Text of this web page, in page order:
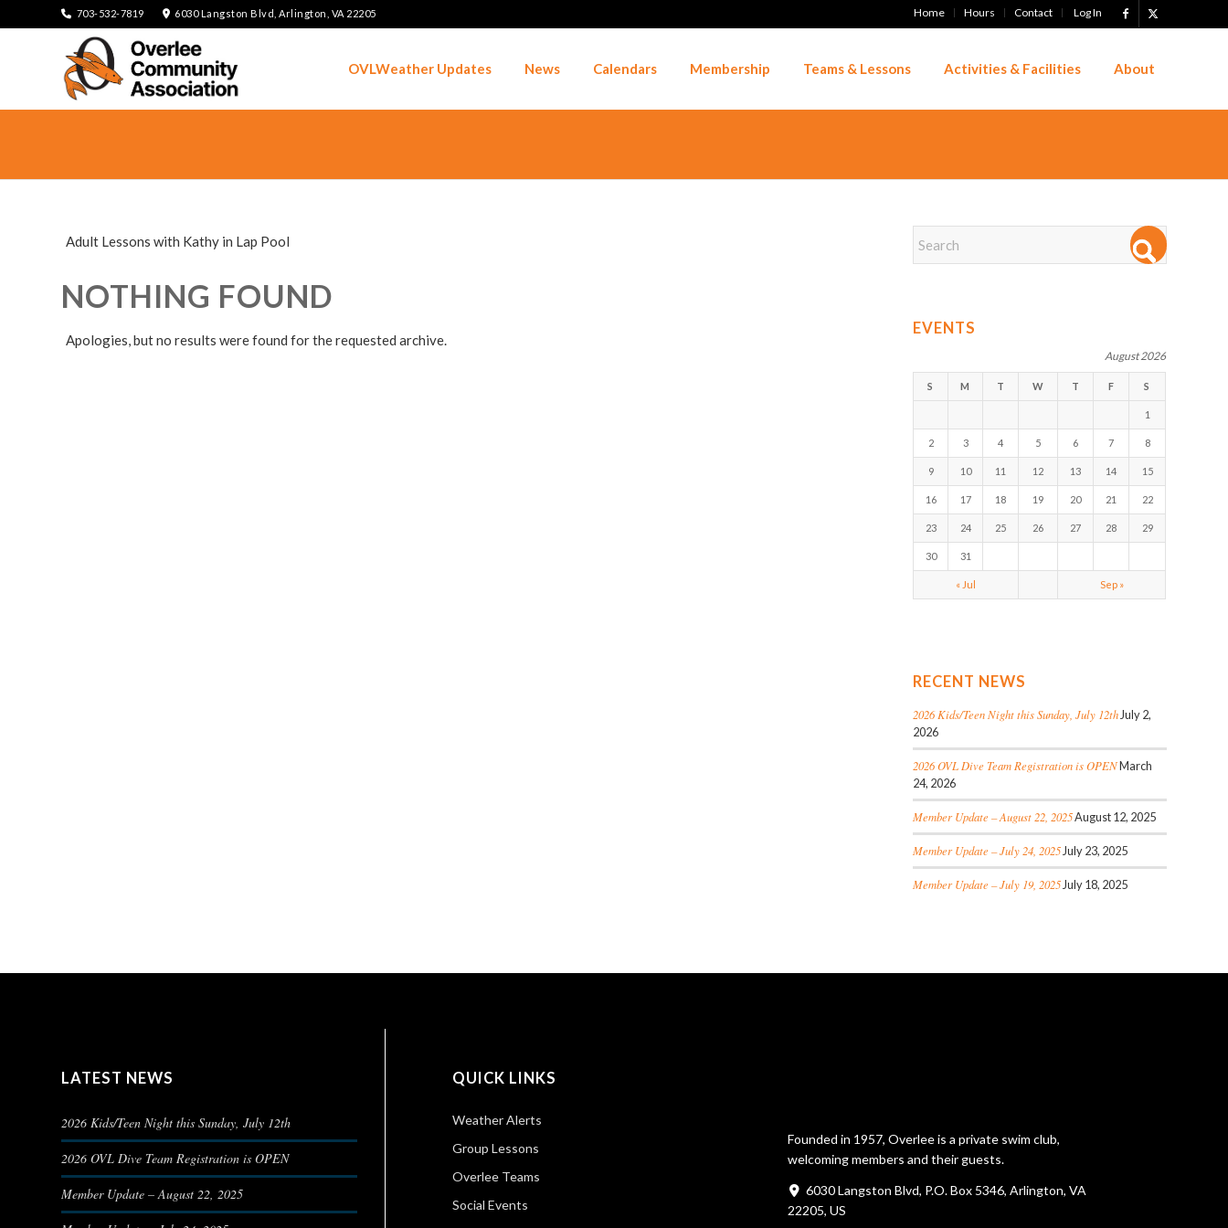
Home Hours Contact Log In
703-532-7819 6030 Langston Blvd, Arlington, VA 22205
OVLWeather Updates News Calendars Membership Teams & Lessons Activities & Facilities About
Adult Lessons with Kathy in Lap Pool
NOTHING FOUND
Apologies, but no results were found for the requested archive.
EVENTS
August 2026
S M T W T F S
1
2 3 4 5 6 7 8
9 10 11 12 13 14 15
16 17 18 19 20 21 22
23 24 25 26 27 28 29
30 31
« Jul Sep »
RECENT NEWS
2026 Kids/Teen Night this Sunday, July 12th July 2,
2026
2026 OVL Dive Team Registration is OPENMarch
24, 2026
Member Update – August 22, 2025August 12, 2025
Member Update – July 24, 2025 July 23, 2025
Member Update – July 19, 2025 July 18, 2025
LATEST NEWS
2026 Kids/Teen Night this Sunday, July 12th
2026 OVL Dive Team Registration is OPEN
Member Update – August 22, 2025
QUICK LINKS
Weather Alerts
Group Lessons
Overlee Teams
Social Events
Founded in 1957, Overlee is a private swim club,
welcoming members and their guests.
6030 Langston Blvd, P.O. Box 5346, Arlington, VA
22205, US